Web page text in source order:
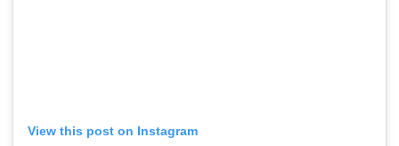
View this post on Instagram